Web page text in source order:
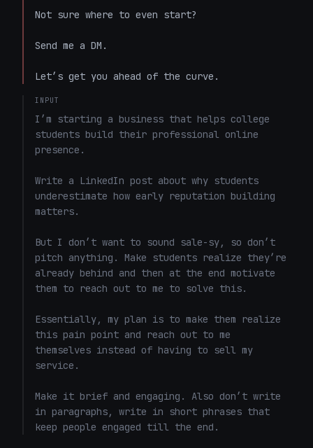
Not sure where to even start?
Send me a DM.
Let’s get you ahead of the curve.
INPUT
I’m starting a business that helps college
students build their professional online
presence.
Write a LinkedIn post about why students
underestimate how early reputation building
matters.
But I don’t want to sound sale-sy, so don’t
pitch anything. Make students realize they’re
already behind and then at the end motivate
them to reach out to me to solve this.
Essentially, my plan is to make them realize
this pain point and reach out to me
themselves instead of having to sell my
service.
Make it brief and engaging. Also don’t write
in paragraphs, write in short phrases that
keep people engaged till the end.